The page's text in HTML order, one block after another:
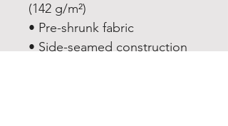
(142 g/m²)
• Pre-shrunk fabric
• Side-seamed construction